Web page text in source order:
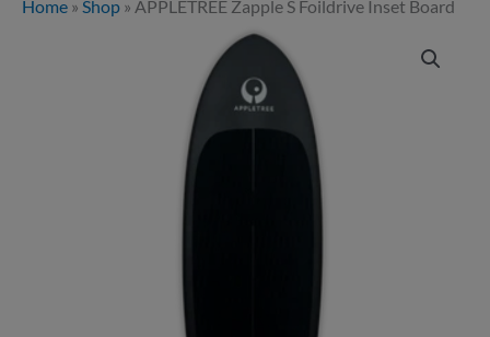
Home » Shop » APPLETREE Zapple S Foildrive Inset Board